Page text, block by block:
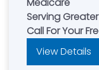
Serving
Call For Your
View Details